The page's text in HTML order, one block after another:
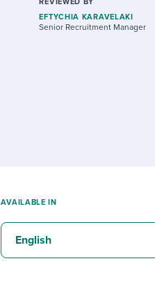
EFTYCHIA KARAVELAKI
Senior Recruitment Manager
AVAILABLE IN
English